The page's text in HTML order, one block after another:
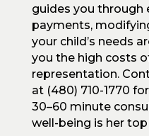
guides you
payments,
your child’s needs
you the high costs
representation.
at (480) 710-1770
30–60 minute
well-being is her